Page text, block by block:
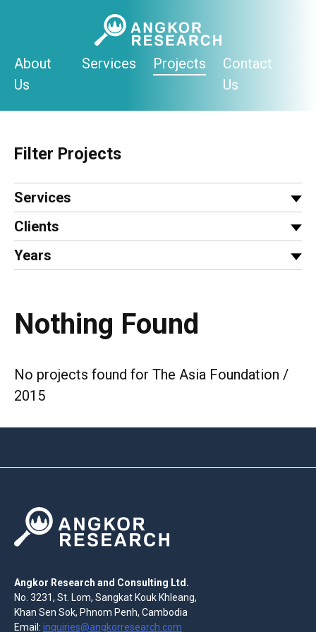
About
Us
Services Projects
Contact
Us
Filter Projects
Services
Clients
Years
Nothing Found
No projects found for The Asia Foundation /
2015
Angkor Research and Consulting Ltd.
No. 3231, St. Lom, Sangkat Kouk Khleang,
Khan Sen Sok, Phnom Penh, Cambodia
Email: inquiries@angkorresearch.com